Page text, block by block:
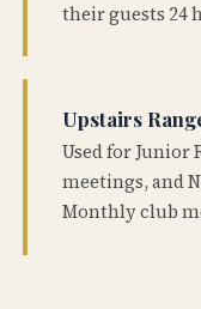
their guests 24
Upstairs
Used for Junior
meetings, and
Monthly club